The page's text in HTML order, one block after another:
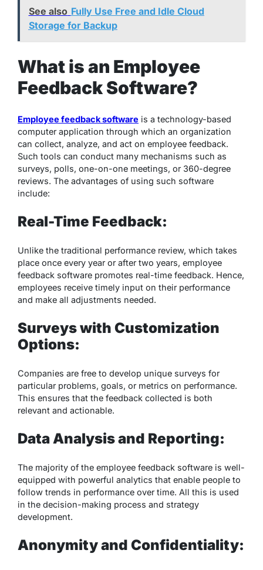
See also Fully Use Free and Idle Cloud
Storage for Backup
What is an Employee
Feedback Software?
Employee feedback software is a technology-based
computer application through which an organization
can collect, analyze, and act on employee feedback.
Such tools can conduct many mechanisms such as
surveys, polls, one-on-one meetings, or 360-degree
reviews. The advantages of using such software
include:
Real-Time Feedback:
Unlike the traditional performance review, which takes
place once every year or after two years, employee
feedback software promotes real-time feedback. Hence,
employees receive timely input on their performance
and make all adjustments needed.
Surveys with Customization
Options:
Companies are free to develop unique surveys for
particular problems, goals, or metrics on performance.
This ensures that the feedback collected is both
relevant and actionable.
Data Analysis and Reporting:
The majority of the employee feedback software is well-
equipped with powerful analytics that enable people to
follow trends in performance over time. All this is used
in the decision-making process and strategy
development.
Anonymity and Confidentiality: